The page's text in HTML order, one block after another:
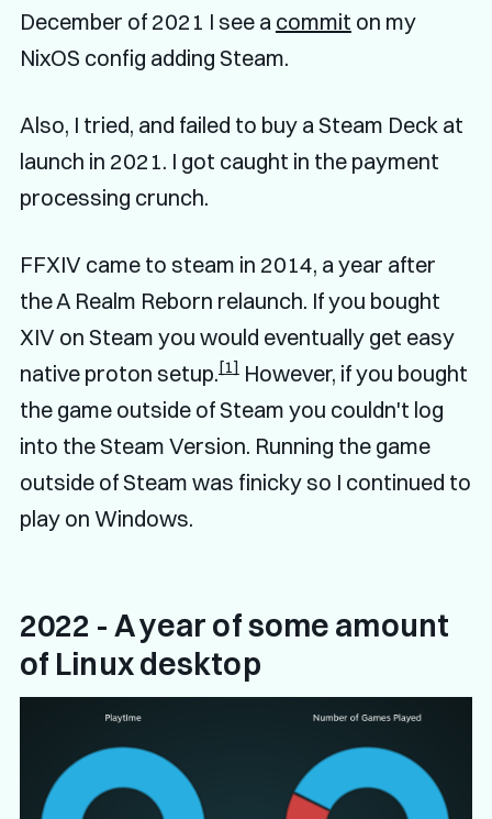
December of 2021 I see a commit on my
NixOS config adding Steam.
Also, I tried, and failed to buy a Steam Deck at
launch in 2021. I got caught in the payment
processing crunch.
FFXIV came to steam in 2014, a year after
the A Realm Reborn relaunch. If you bought
XIV on Steam you would eventually get easy
native proton setup.[1]However, if you bought
the game outside of Steam you couldn't log
into the Steam Version. Running the game
outside of Steam was finicky so I continued to
play on Windows.
2022 - A year of some amount
of Linux desktop